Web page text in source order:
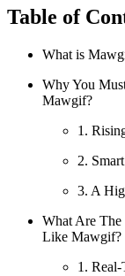
Table of
What is
Why You
Mawgif?
1.
2.
3. A
What Are
Like Mawgif?
1.